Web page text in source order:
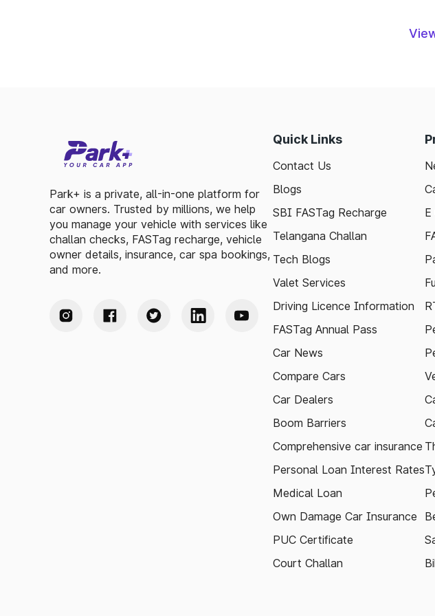
Plan your trips efficiently and stay updated with the latest toll
make your journey enjoyable and stress-free.
Park+ is a private, all-in-one platform for
car owners. Trusted by millions, we help
you manage your vehicle with services like
challan checks, FASTag recharge, vehicle
owner details, insurance, car spa bookings,
and more.
Quick Links
Contact Us
Blogs
SBI FASTag Recharge
Telangana Challan
Tech Blogs
Valet Services
Driving Licence Information
FASTag Annual Pass
Car News
Compare Cars
Car Dealers
Boom Barriers
Comprehensive car insurance
Personal Loan Interest Rates
Medical Loan
Own Damage Car Insurance
PUC Certificate
Court Challan
E